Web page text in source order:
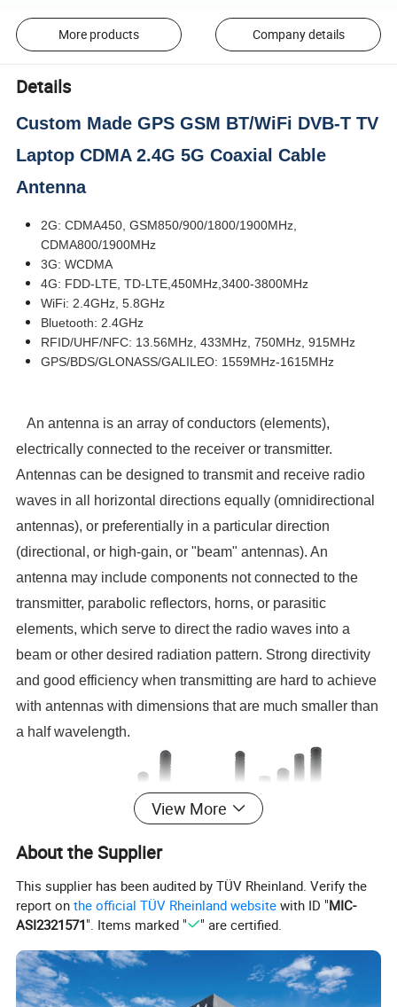
More products Company details
Details
Custom Made GPS GSM BT/WiFi DVB-T TV
Laptop CDMA 2.4G 5G Coaxial Cable
Antenna
2G: CDMA450, GSM850/900/1800/1900MHz,
CDMA800/1900MHz
3G: WCDMA
4G: FDD-LTE, TD-LTE,450MHz,3400-3800MHz
WiFi: 2.4GHz, 5.8GHz
Bluetooth: 2.4GHz
RFID/UHF/NFC: 13.56MHz, 433MHz, 750MHz, 915MHz
GPS/BDS/GLONASS/GALILEO: 1559MHz-1615MHz
An antenna is an array of conductors (elements),
electrically connected to the receiver or transmitter.
Antennas can be designed to transmit and receive radio
waves in all horizontal directions equally (omnidirectional
antennas), or preferentially in a particular direction
(directional, or high-gain, or "beam" antennas). An
antenna may include components not connected to the
transmitter, parabolic reflectors, horns, or parasitic
elements, which serve to direct the radio waves into a
beam or other desired radiation pattern. Strong directivity
and good efficiency when transmitting are hard to achieve
with antennas with dimensions that are much smaller than
a half wavelength.
View More
About the Supplier
This supplier has been audited by TÜV Rheinland. Verify the
report onthe official TÜV Rheinland website with ID "MIC-
ASI2321571". Items marked " " are certified.